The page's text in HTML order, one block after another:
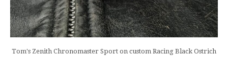
Tom's Zenith Chronomaster Sport on custom Racing Black Ostrich